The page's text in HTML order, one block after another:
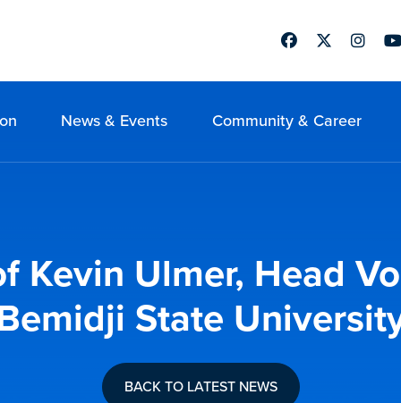
FacebookTwitter
News & Events Community & Career
Kevin Ulmer, Head
State
BACK TO LATEST NEWS